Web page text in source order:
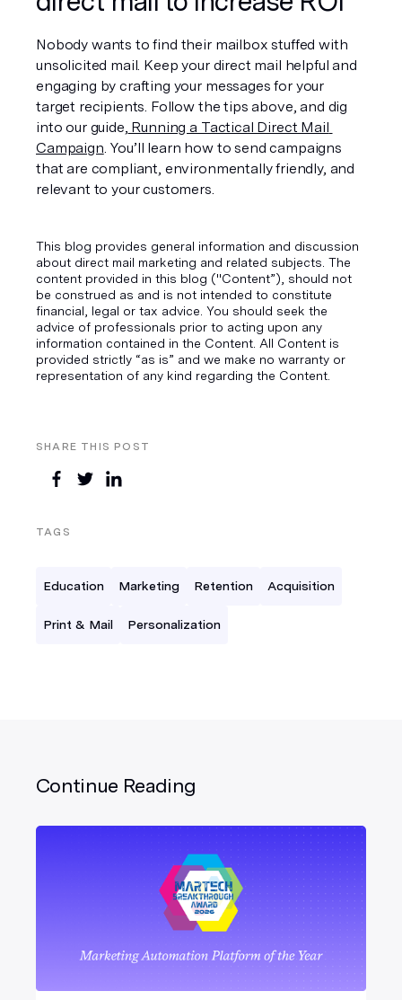
SHARE THIS POST
TAGS
Education Marketing Retention Acquisition
Print & Mail Personalization
Nobody wants to find their mailbox stuffed with
unsolicited mail. Keep your direct mail helpful and
engaging by crafting your messages for your
target recipients. Follow the tips above, and dig
into our guide, Running a Tactical Direct Mail
Campaign. You’ll learn how to send campaigns
that are compliant, environmentally friendly, and
relevant to your customers.
This blog provides general information and discussion
about direct mail marketing and related subjects. The
content provided in this blog ("Content”), should not
be construed as and is not intended to constitute
financial, legal or tax advice. You should seek the
advice of professionals prior to acting upon any
information contained in the Content. All Content is
provided strictly “as is” and we make no warranty or
representation of any kind regarding the Content.
Continue Reading